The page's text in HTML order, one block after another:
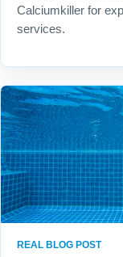
Calciumkiller for
services.
REAL BLOG POST